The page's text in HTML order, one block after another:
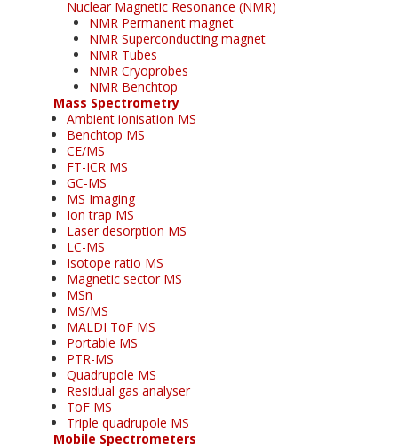
Nuclear Magnetic Resonance (NMR)
NMR Permanent magnet
NMR Superconducting magnet
NMR Tubes
NMR Cryoprobes
NMR Benchtop
Mass Spectrometry
Ambient ionisation MS
Benchtop MS
CE/MS
FT-ICR MS
GC-MS
MS Imaging
Ion trap MS
Laser desorption MS
LC-MS
Isotope ratio MS
Magnetic sector MS
MSn
MS/MS
MALDI ToF MS
Portable MS
PTR-MS
Quadrupole MS
Residual gas analyser
ToF MS
Triple quadrupole MS
Mobile Spectrometers